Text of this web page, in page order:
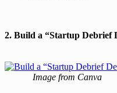
2. Build a “Startup Debrief
Image from Canva